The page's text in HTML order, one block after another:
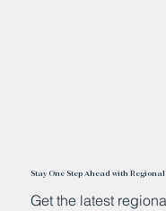
Stay One Step Ahead with
Get the latest